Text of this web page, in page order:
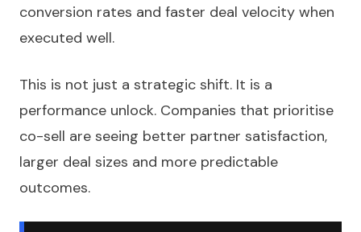
conversion rates and faster deal velocity when
executed well.
This is not just a strategic shift. It is a
performance unlock. Companies that prioritise
co-sell are seeing better partner satisfaction,
larger deal sizes and more predictable
outcomes.